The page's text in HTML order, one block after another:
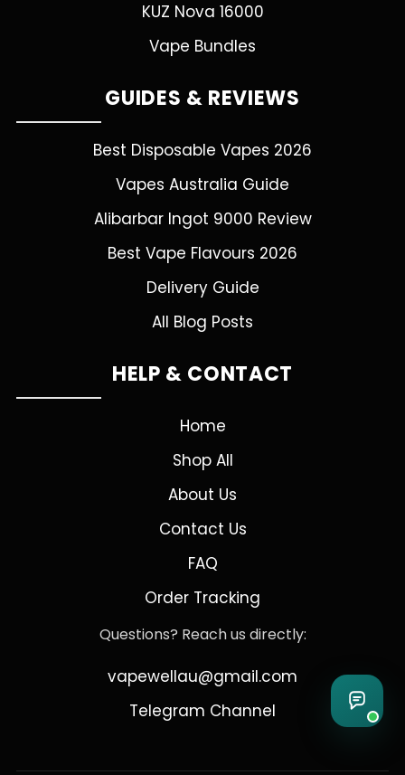
KUZ Nova 16000
Vape Bundles
GUIDES & REVIEWS
Best Disposable Vapes 2026
Vapes Australia Guide
Alibarbar Ingot 9000 Review
Best Vape Flavours 2026
Delivery Guide
All Blog Posts
HELP & CONTACT
Home
Shop All
About Us
Contact Us
FAQ
Order Tracking
Questions? Reach us directly:
vapewellau@gmail.com
Telegram Channel